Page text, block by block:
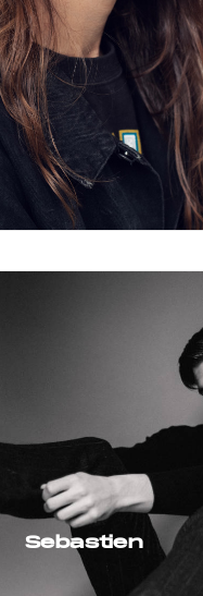
Sebastien